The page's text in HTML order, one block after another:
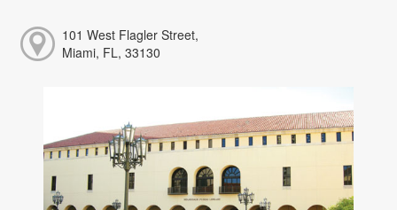
101 West Flagler Street,
Miami, FL, 33130